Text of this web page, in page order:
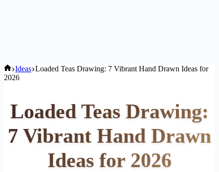
Home
Ideas Loaded Teas Drawing: 7 Vibrant Hand Drawn Ideas for
2026
Loaded Teas Drawing:
7 Vibrant Hand Drawn
Ideas for 2026